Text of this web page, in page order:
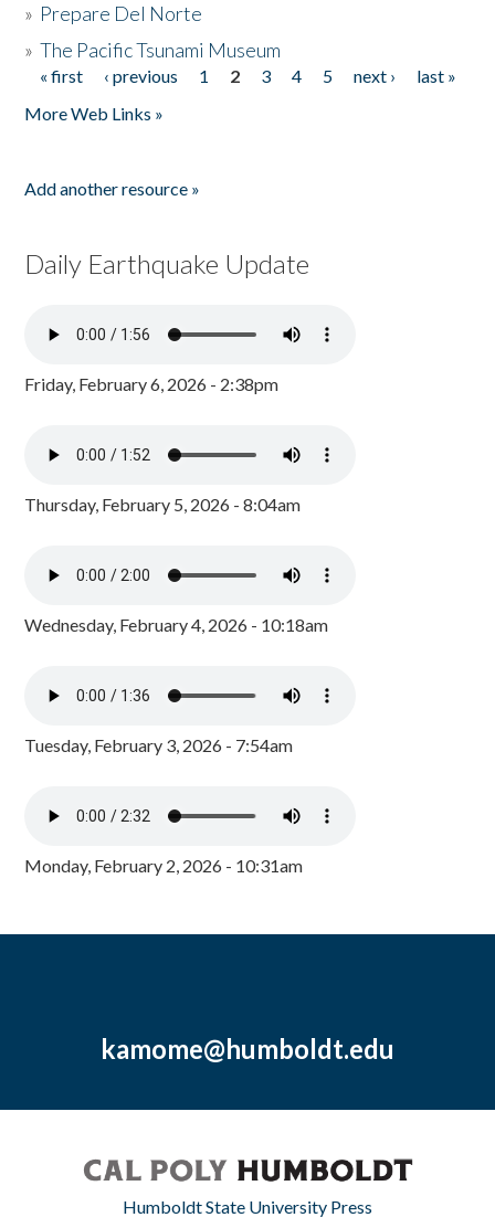
» Prepare Del Norte
»The Pacific Tsunami Museum
Pages
« first ‹ previous 1 2 3 4 5 next ›
last »
More Web Links »
Add another resource »
Daily Earthquake Update
Friday, February 6, 2026 - 2:38pm
Thursday, February 5, 2026 - 8:04am
Wednesday, February 4, 2026 - 10:18am
Tuesday, February 3, 2026 - 7:54am
Monday, February 2, 2026 - 10:31am
kamome@humboldt.edu
Humboldt State University Press